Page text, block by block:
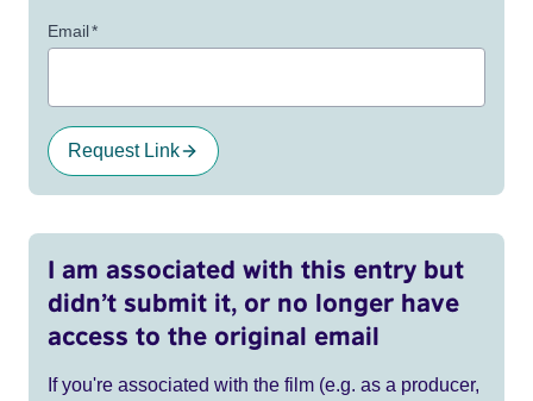
Email*
Request Link
I am associated with this entry but
didn’t submit it, or no longer have
access to the original email
If you're associated with the film (e.g. as a producer,